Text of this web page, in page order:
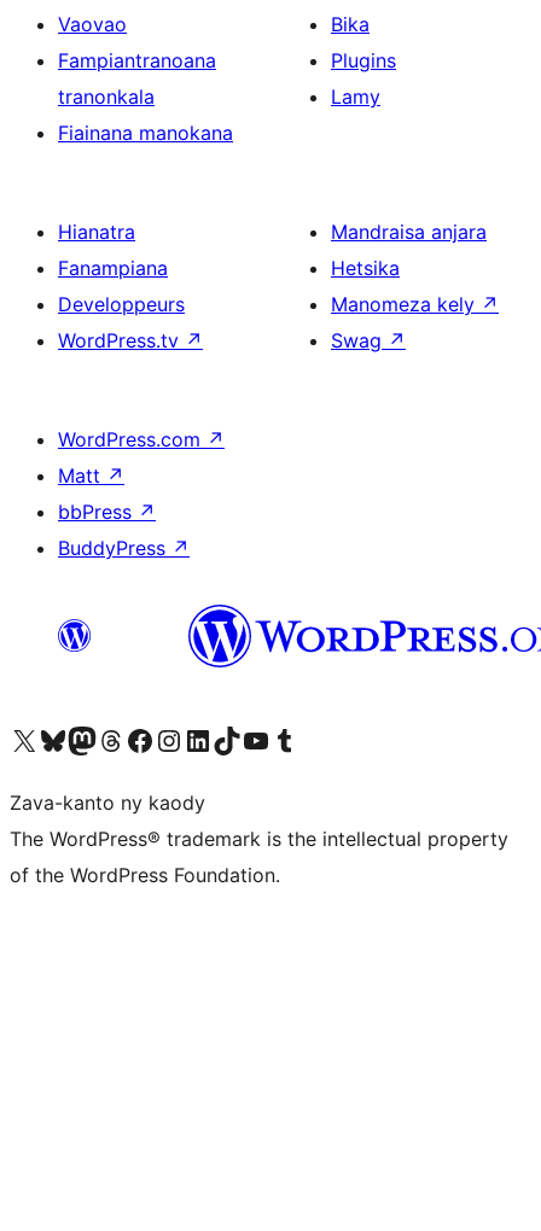
Vaovao
Fampiantranoana
tranonkala
Fiainana manokana
Bika
Plugins
Lamy
Hianatra
Fanampiana
Developpeurs
WordPress.tv ↗
Mandraisa anjara
Hetsika
Manomeza kely ↗
Swag ↗
WordPress.com ↗
Matt ↗
bbPress ↗
BuddyPress ↗
Tsidiho ny kaonty X (twitter fahiny)
Visit our Bluesky account
Tsidiho ny kaonty Mastodon antsika
Visit our Threads account
Tsidiho ny pejy facebook
Tsidiho ny kaonty Instagram
Tsidiho ny Linkedin
Visit our TikTok account
Tsidiho ny Youtube
Visit our Tumblr account
Zava-kanto ny kaody
The WordPress® trademark is the intellectual property
of the WordPress Foundation.